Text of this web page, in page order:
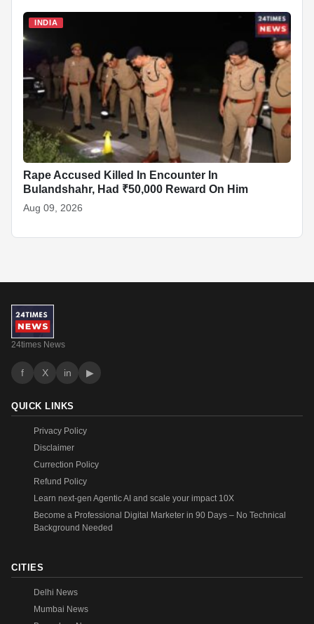
INDIA
Rape Accused Killed In Encounter In
Bulandshahr, Had ₹50,000 Reward On Him
Aug 09, 2026
24times News
f X in ▶
QUICK LINKS
Privacy Policy
Disclaimer
Currection Policy
Refund Policy
Learn next-gen Agentic AI and scale your impact 10X
Become a Professional Digital Marketer in 90 Days – No Technical
Background Needed
CITIES
Delhi News
Mumbai News